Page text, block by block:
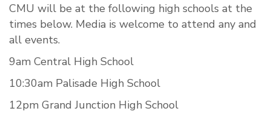
CMU will be at the following high schools at the
times below. Media is welcome to attend any and
all events.
9am Central High School
10:30am Palisade High School
12pm Grand Junction High School